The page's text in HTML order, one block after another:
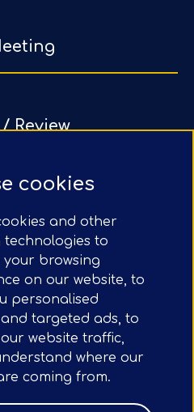
cookies
and other
to
your browsing
on our website, to
personalised
targeted ads, to
website traffic,
where our
coming from.
Review